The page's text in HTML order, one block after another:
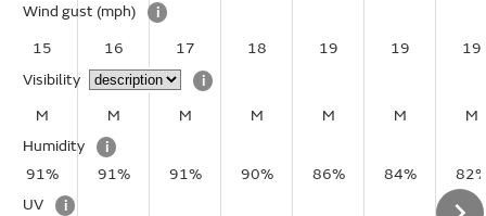
Wind gust (mph)
i
15
16 17 18 19 19
19
Visibility
i
M
M M M M M
M
Humidity
i
91%
91% 91% 90% 86% 84%
UV
i